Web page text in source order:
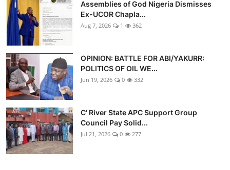
Assemblies of God Nigeria Dismisses
Ex-UCOR Chapla...
Aug 7, 2026 1 362
OPINION: BATTLE FOR ABI/YAKURR:
POLITICS OF OIL WE...
Jun 19, 2026 0 332
C' River State APC Support Group
Council Pay Solid...
Jul 21, 2026 0 277